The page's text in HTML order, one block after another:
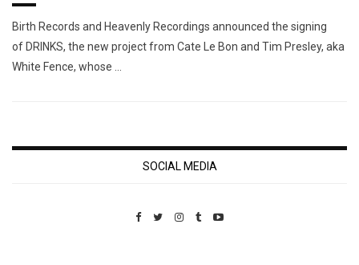
Birth Records and Heavenly Recordings announced the signing
of DRINKS, the new project from Cate Le Bon and Tim Presley, aka
White Fence, whose …
SOCIAL MEDIA